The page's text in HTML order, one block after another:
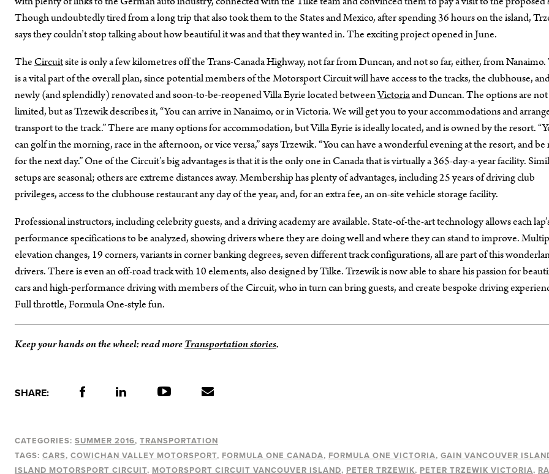
Though undoubtedly tired from a long trip that also took them to the States and Mexico, after spending 36 hours on the island,
says they couldn’t stop talking about how beautiful it was and that they wanted in. The exciting project opened in June.
The Circuitsite is only a few kilometres off the Trans-Canada Highway, not far from Duncan, and not so far, either, from
is a vital part of the overall plan, since potential members of the Motorsport Circuit will have access to the tracks, the clubhouse,
newly (and splendidly) renovated and soon-to-be-reopened Villa Eyrie located betweenVictoriaand Duncan. The options are not
limited, but as Trzewik describes it, “You can arrive in Nanaimo, or in Victoria. We will get you to your accommodations and
transport to the track.” There are many options for accommodation, but Villa Eyrie is ideally located, and is owned by the resort.
can golf in the morning, race in the afternoon, or vice versa,” says Trzewik. “You can have a wonderful evening at the resort, and be
for the next day.” One of the Circuit’s big advantages is that it is the only one in Canada that is virtually a 365-day-a-year facility.
setups are seasonal; others are extreme distances away. Membership has plenty of advantages, including 25 years of driving club
privileges, access to the clubhouse restaurant any day of the year, and, for an extra fee, an on-site vehicle storage facility.
Professional instructors, including celebrity guests, and a driving academy are available. State-of-the-art technology allows each
performance specifications to be analyzed, showing drivers where they are doing well and where they can stand to improve.
elevation changes, 19 corners, variants in corner banking degrees, seven different track configurations, all are part of this
drivers. There is even an off-road track with 10 elements, also designed by Tilke. Trzewik is now able to share his passion for
cars and high-performance driving with members of the Circuit, who in turn can bring guests, and create bespoke driving
Full throttle, Formula One-style fun.
Keep your hands on the wheel: read moreTransportation stories.
SHARE:
CATEGORIES: SUMMER 2016 TRANSPORTATION
TAGS: CARS COWICHAN VALLEY MOTORSPORT FORMULA ONE CANADA FORMULA ONE VICTORIA GAIN VANCOUVER
ISLAND MOTORSPORT CIRCUIT MOTORSPORT CIRCUIT VANCOUVER ISLAND PETER TRZEWIK PETER TRZEWIK VICTORIA